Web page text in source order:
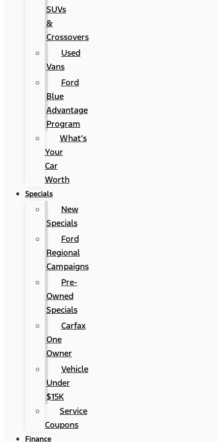
SUVs
&
Crossovers
Used
Vans
Ford
Blue
Advantage
Program
What’s
Your
Car
Worth
Specials
New
Specials
Ford
Regional
Campaigns
Pre-
Owned
Specials
Carfax
One
Owner
Vehicle
Under
$15K
Service
Coupons
Finance